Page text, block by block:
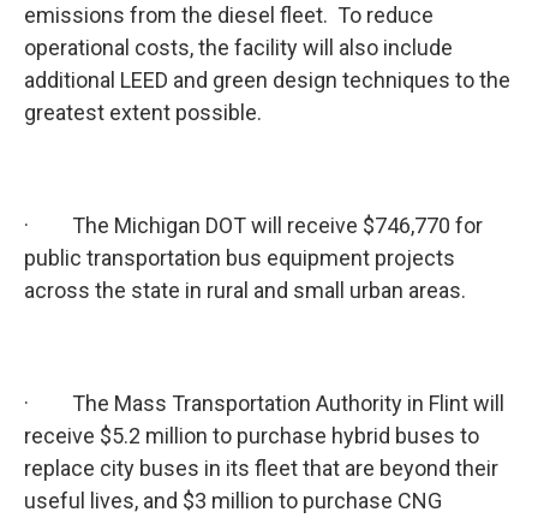
emissions from the diesel fleet. To reduce
operational costs, the facility will also include
additional LEED and green design techniques to the
greatest extent possible.
· The Michigan DOT will receive $746,770 for
public transportation bus equipment projects
across the state in rural and small urban areas.
· The Mass Transportation Authority in Flint will
receive $5.2 million to purchase hybrid buses to
replace city buses in its fleet that are beyond their
useful lives, and $3 million to purchase CNG